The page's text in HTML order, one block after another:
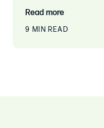
Read more
9 MIN READ